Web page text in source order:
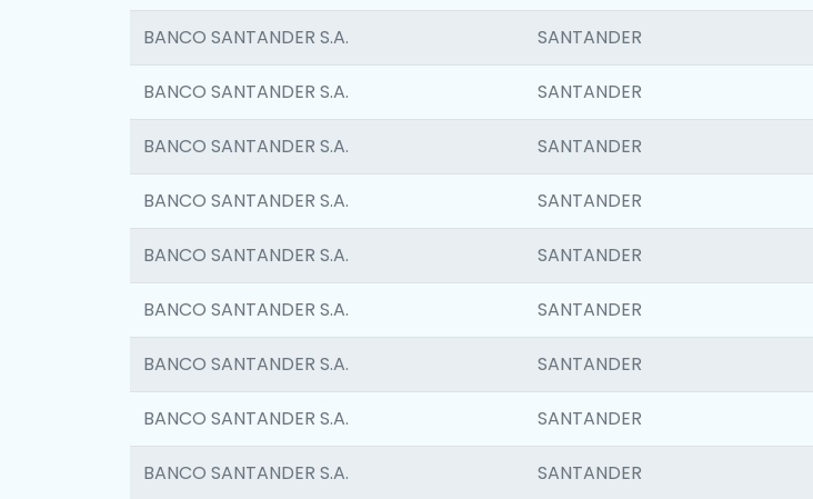
BANCO SANTANDER S.A. SANTANDER
BANCO SANTANDER S.A. SANTANDER
BANCO SANTANDER S.A. SANTANDER
BANCO SANTANDER S.A. SANTANDER
BANCO SANTANDER S.A. SANTANDER
BANCO SANTANDER S.A. SANTANDER
BANCO SANTANDER S.A. SANTANDER
BANCO SANTANDER S.A. SANTANDER
BANCO SANTANDER S.A. SANTANDER